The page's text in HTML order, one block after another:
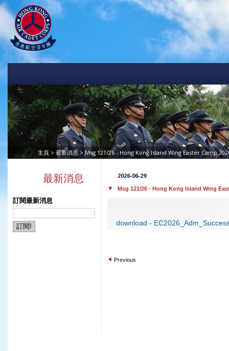
主頁 > 最新消息> Msg 121/26 - Hong Kong Island Wing Easter Camp
最新消息
訂閱最新消息
2026-06-29
Msg 121/26 - Hong Kong Island Wing
download -
Previous